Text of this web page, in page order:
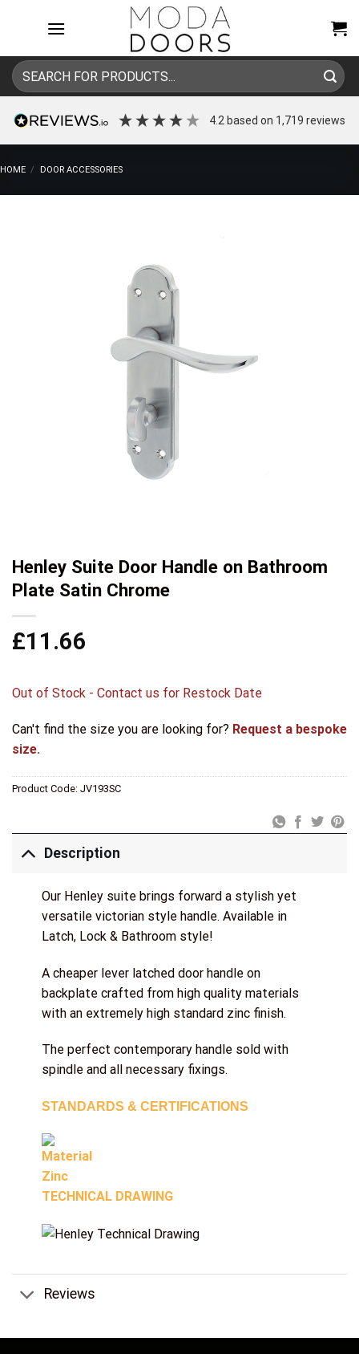
Search
for:
4.2 based on 1,719 reviews
HOME / DOOR ACCESSORIES
Henley Suite Door Handle on Bathroom
Plate Satin Chrome
£11.66
Out of Stock - Contact us for Restock Date
Can't find the size you are looking for? Request a bespoke
size.
Product Code: JV193SC
Description
Our Henley suite brings forward a stylish yet
versatile victorian style handle. Available in
Latch, Lock & Bathroom style!
A cheaper lever latched door handle on
backplate crafted from high quality materials
with an extremely high standard zinc finish.
The perfect contemporary handle sold with
spindle and all necessary fixings.
STANDARDS & CERTIFICATIONS
TECHNICAL DRAWING
Reviews